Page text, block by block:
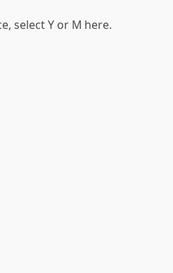
select Y or M here.